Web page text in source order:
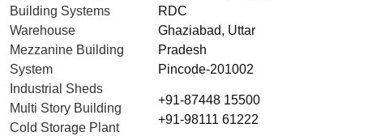
Building Systems
Warehouse
Mezzanine Building
System
Industrial Sheds
Multi Story Building
Cold Storage Plant
RDC
Ghaziabad, Uttar
Pradesh
Pincode-201002
+91-87448 15500
+91-98111 61222